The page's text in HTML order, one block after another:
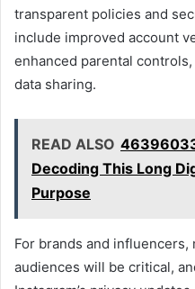
transparent policies and
include improved account
enhanced parental
data sharing.
READ ALSO
Decoding This Long
Purpose
For brands and
audiences will be critical,